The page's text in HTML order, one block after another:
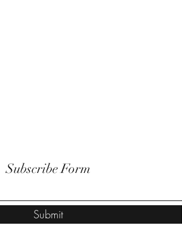
Subscribe Form
Submit